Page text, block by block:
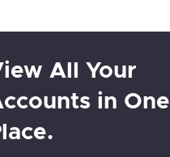
All Your
in One